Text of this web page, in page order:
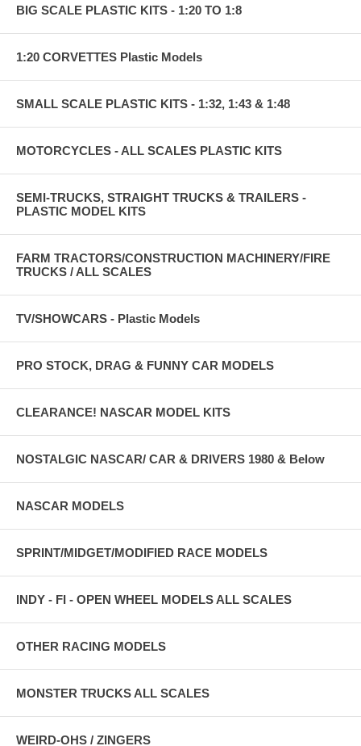
BIG SCALE PLASTIC KITS - 1:20 TO 1:8
1:20 CORVETTES Plastic Models
SMALL SCALE PLASTIC KITS - 1:32, 1:43 & 1:48
MOTORCYCLES - ALL SCALES PLASTIC KITS
SEMI-TRUCKS, STRAIGHT TRUCKS & TRAILERS -
PLASTIC MODEL KITS
FARM TRACTORS/CONSTRUCTION MACHINERY/FIRE
TRUCKS / ALL SCALES
TV/SHOWCARS - Plastic Models
PRO STOCK, DRAG & FUNNY CAR MODELS
CLEARANCE! NASCAR MODEL KITS
NOSTALGIC NASCAR/ CAR & DRIVERS 1980 & Below
NASCAR MODELS
SPRINT/MIDGET/MODIFIED RACE MODELS
INDY - FI - OPEN WHEEL MODELS ALL SCALES
OTHER RACING MODELS
MONSTER TRUCKS ALL SCALES
WEIRD-OHS / ZINGERS